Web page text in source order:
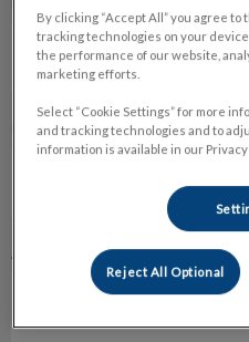
EMAIL ADDRESS *
ADDRESS *
By clicking “Accept All” you agree
tracking technologies on your
the performance of our website,
marketing efforts.
Select “Cookie Settings” for more
and tracking technologies and to
information is available in our
Reject All Optional